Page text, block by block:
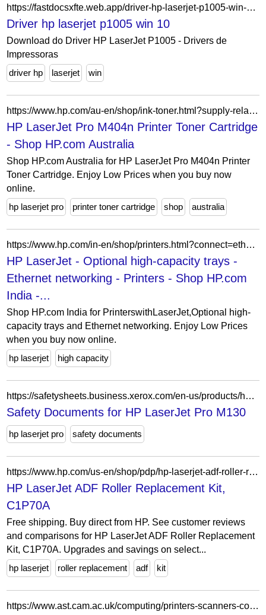
https://fastdocsxfte.web.app/driver-hp-laserjet-p1005-win-10-479.html
Driver hp laserjet p1005 win 10
Download do Driver HP LaserJet P1005 - Drivers de
Impressoras
driver hp
laserjet win
https://www.hp.com/au-en/shop/ink-toner.html?supply-related=hp-laserjet-pro-m404n-printer-w1a52a-
HP LaserJet Pro M404n Printer Toner Cartridge
- Shop HP.com Australia
Shop HP.com Australia for HP LaserJet Pro M404n Printer
Toner Cartridge. Enjoy Low Prices when you buy now
online.
hp laserjet pro
printer toner cartridge shop australia
https://www.hp.com/in-en/shop/printers.html?connect=ethernet-networking&feat=optional-high-capacity-trays&subbrand=laserjet
HP LaserJet - Optional high-capacity trays -
Ethernet networking - Printers - Shop HP.com
India -...
Shop HP.com India for PrinterswithLaserJet,Optional high-
capacity trays and Ethernet networking. Enjoy Low Prices
when you buy now online.
hp laserjet
high capacity
https://safetysheets.business.xerox.com/en-us/products/hp-laserjet-pro-m130/
Safety Documents for HP LaserJet Pro M130
hp laserjet pro safety documents
https://www.hp.com/us-en/shop/pdp/hp-laserjet-adf-roller-replacement-kit
HP LaserJet ADF Roller Replacement Kit,
C1P70A
Free shipping. Buy direct from HP. See customer reviews
and comparisons for HP LaserJet ADF Roller Replacement
Kit, C1P70A. Upgrades and savings on select...
hp laserjet
roller replacement adf kit
https://www.ast.cam.ac.uk/computing/printers-scanners-copiers/printer-setup/windows-hp-laserjet